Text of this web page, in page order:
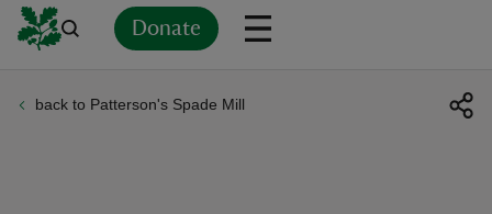
Donate
back to Patterson's Spade Mill